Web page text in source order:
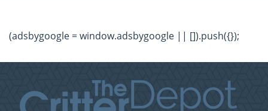
(adsbygoogle = window.adsbygoogle || []).push({});